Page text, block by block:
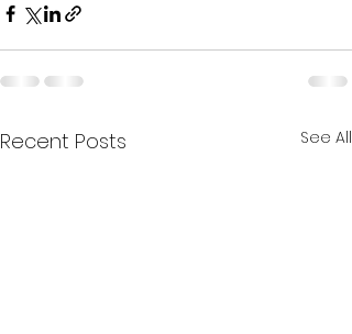
Recent Posts See All